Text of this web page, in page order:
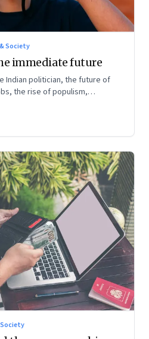
Society
immediate future
Indian politician, the future of
the rise of populism,